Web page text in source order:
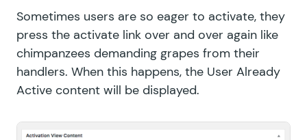
Sometimes users are so eager to activate, they
press the activate link over and over again like
chimpanzees demanding grapes from their
handlers. When this happens, the User Already
Active content will be displayed.